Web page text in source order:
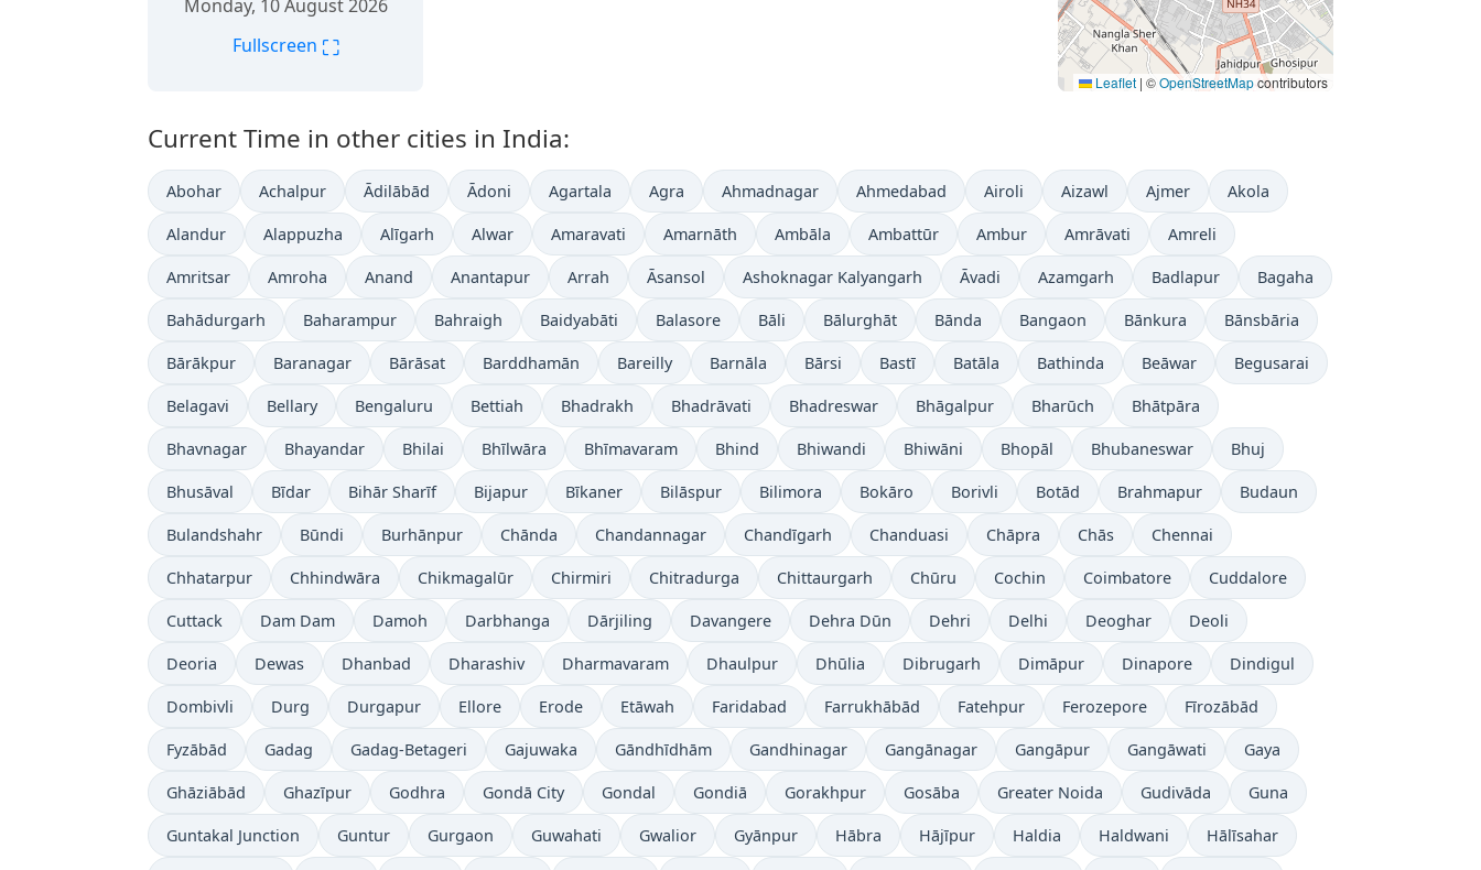
Monday, 10 August 2026
Fullscreen ⛶
Leaflet | ©OpenStreetMapcontributors
Current Time in other cities in India:
Abohar Achalpur Ādilābād Ādoni Agartala Agra Ahmadnagar Ahmedabad Airoli Aizawl Ajmer Akola
Alandur Alappuzha Alīgarh Alwar Amaravati Amarnāth Ambāla Ambattūr Ambur Amrāvati Amreli
Amritsar Amroha Anand Anantapur Arrah Āsansol Ashoknagar Kalyangarh Āvadi Azamgarh Badlapur Bagaha
Bahādurgarh Baharampur Bahraigh Baidyabāti Balasore Bāli Bālurghāt Bānda Bangaon Bānkura Bānsbāria
Bārākpur Baranagar Bārāsat Barddhamān Bareilly Barnāla Bārsi Bastī Batāla Bathinda Beāwar Begusarai
Belagavi Bellary Bengaluru Bettiah Bhadrakh Bhadrāvati Bhadreswar Bhāgalpur Bharūch Bhātpāra
Bhavnagar Bhayandar Bhilai Bhīlwāra Bhīmavaram Bhind Bhiwandi Bhiwāni Bhopāl Bhubaneswar Bhuj
Bhusāval Bīdar Bihār Sharīf Bijapur Bīkaner Bilāspur Bilimora Bokāro Borivli Botād Brahmapur Budaun
Bulandshahr Būndi Burhānpur Chānda Chandannagar Chandīgarh Chanduasi Chāpra Chās Chennai
Chhatarpur Chhindwāra Chikmagalūr Chirmiri Chitradurga Chittaurgarh Chūru Cochin Coimbatore Cuddalore
Cuttack Dam Dam Damoh Darbhanga Dārjiling Davangere Dehra Dūn Dehri Delhi Deoghar Deoli
Deoria Dewas Dhanbad Dharashiv Dharmavaram Dhaulpur Dhūlia Dibrugarh Dimāpur Dinapore Dindigul
Dombivli Durg Durgapur Ellore Erode Etāwah Faridabad Farrukhābād Fatehpur Ferozepore Fīrozābād
Fyzābād Gadag Gadag-Betageri Gajuwaka Gāndhīdhām Gandhinagar Gangānagar Gangāpur Gangāwati Gaya
Ghāziābād Ghazīpur Godhra Gondā City Gondal Gondiā Gorakhpur Gosāba Greater Noida Gudivāda Guna
Guntakal Junction Guntur Gurgaon Guwahati Gwalior Gyānpur Hābra Hājīpur Haldia Haldwani Hālīsahar